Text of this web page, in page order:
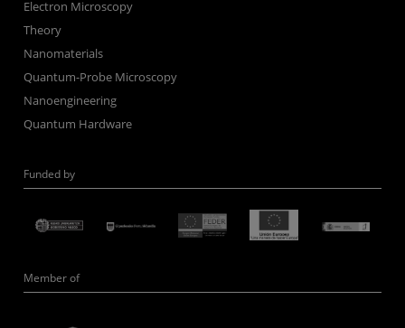
Electron Microscopy
Theory
Nanomaterials
Quantum-Probe Microscopy
Nanoengineering
Quantum Hardware
Funded by
Member of